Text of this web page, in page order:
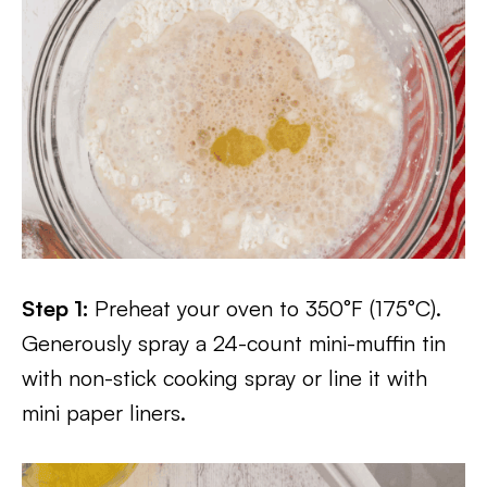
Step 1: Preheat your oven to 350°F (175°C).
Generously spray a 24-count mini-muffin tin
with non-stick cooking spray or line it with
mini paper liners.